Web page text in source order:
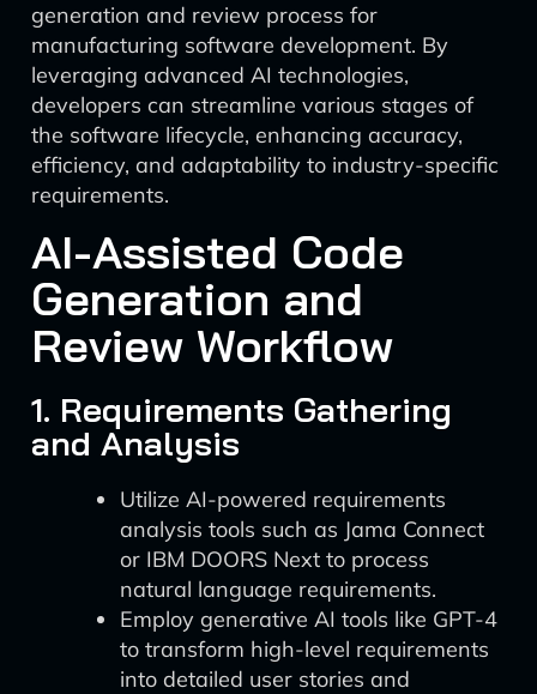
generation and review process for
manufacturing software development. By
leveraging advanced AI technologies,
developers can streamline various stages of
the software lifecycle, enhancing accuracy,
efficiency, and adaptability to industry-specific
requirements.
AI-Assisted Code
Generation and
Review Workflow
1. Requirements Gathering
and Analysis
Utilize AI-powered requirements
analysis tools such as Jama Connect
or IBM DOORS Next to process
natural language requirements.
Employ generative AI tools like GPT-4
to transform high-level requirements
into detailed user stories and